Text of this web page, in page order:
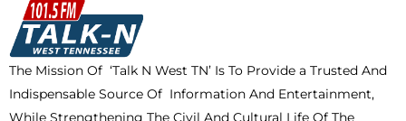
o
o
k
t
t
e
r
m
k
The Mission Of ‘Talk N West TN’ Is To Provide a Trusted And
Indispensable Source Of Information And Entertainment,
While Strengthening The Civil And Cultural Life Of The